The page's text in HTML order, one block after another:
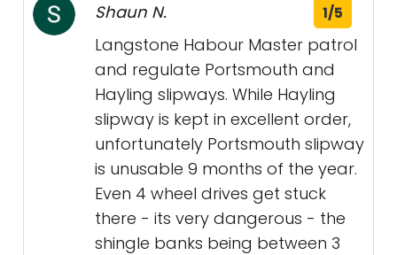
Shaun N. 1/5
Langstone Habour Master patrol
and regulate Portsmouth and
Hayling slipways. While Hayling
slipway is kept in excellent order,
unfortunately Portsmouth slipway
is unusable 9 months of the year.
Even 4 wheel drives get stuck
there - its very dangerous - the
shingle banks being between 3